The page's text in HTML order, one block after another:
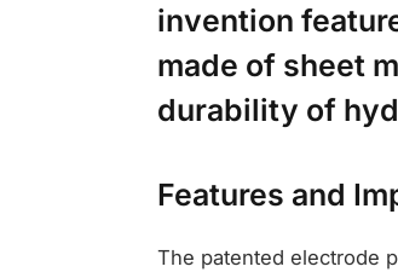
invention
made of sheet
durability of
Features and
The patented electrode